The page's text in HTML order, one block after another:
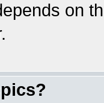
on